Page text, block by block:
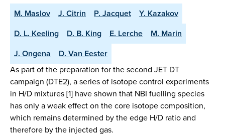
M. Maslov J. Citrin P. Jacquet
Y. Kazakov
D. L. Keeling
D. B. King E. Lerche
M. Marin
J. Ongena
D. Van Eester
As part of the preparation for the second JET DT
campaign (DTE2), a series of isotope control experiments
in H/D mixtures [1] have shown that NBI fuelling species
has only a weak effect on the core isotope composition,
which remains determined by the edge H/D ratio and
therefore by the injected gas.